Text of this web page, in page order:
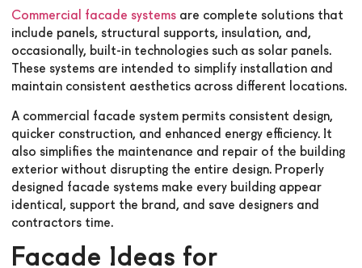
Commercial facade systems are complete solutions that
include panels, structural supports, insulation, and,
occasionally, built-in technologies such as solar panels.
These systems are intended to simplify installation and
maintain consistent aesthetics across different locations.
A commercial facade system permits consistent design,
quicker construction, and enhanced energy efficiency. It
also simplifies the maintenance and repair of the building
exterior without disrupting the entire design. Properly
designed facade systems make every building appear
identical, support the brand, and save designers and
contractors time.
Facade Ideas for